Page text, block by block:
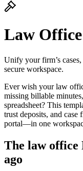
Law Office
Unify your firm’s
secure workspace.
Ever wish your law
missing billable
spreadsheet? This
trust deposits, and
portal—in one
The law office
ago